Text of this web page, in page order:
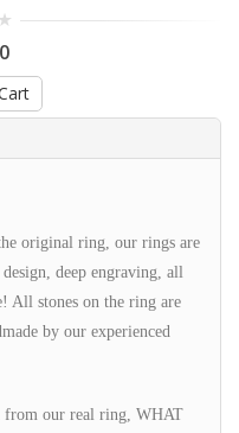
original ring, our rings are
deep engraving, all
All stones on the ring are
by our experienced
from our real ring, WHAT